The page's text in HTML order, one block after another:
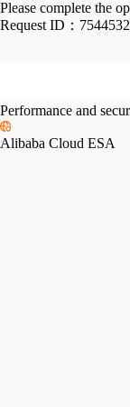
Please complete the
Request ID：
Performance and
Alibaba Cloud ESA